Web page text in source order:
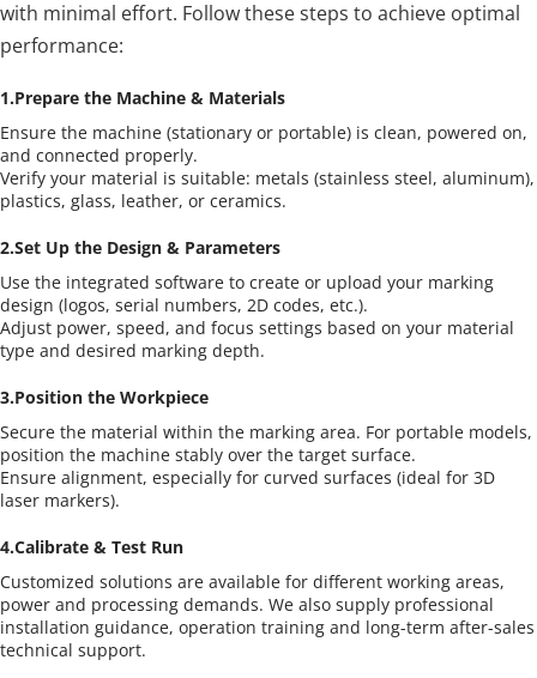
with minimal effort. Follow these steps to achieve optimal
performance:
1.Prepare the Machine & Materials
Ensure the machine (stationary or portable) is clean, powered on,
and connected properly.
Verify your material is suitable: metals (stainless steel, aluminum),
plastics, glass, leather, or ceramics.
2.Set Up the Design & Parameters
Use the integrated software to create or upload your marking
design (logos, serial numbers, 2D codes, etc.).
Adjust power, speed, and focus settings based on your material
type and desired marking depth.
3.Position the Workpiece
Secure the material within the marking area. For portable models,
position the machine stably over the target surface.
Ensure alignment, especially for curved surfaces (ideal for 3D
laser markers).
4.Calibrate & Test Run
Customized solutions are available for different working areas,
power and processing demands. We also supply professional
installation guidance, operation training and long-term after-sales
technical support.